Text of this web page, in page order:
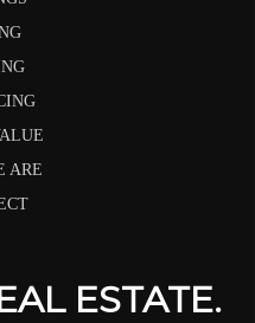
ARE
ESTATE.